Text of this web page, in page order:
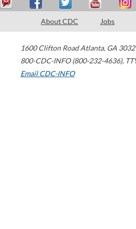
About CDC Jobs
1600 Clifton Road Atlanta, GA
800-CDC-INFO (800-232-4636),
Email CDC-INFO